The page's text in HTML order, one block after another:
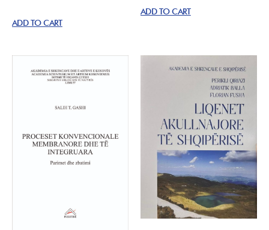
ADD TO CART
ADD TO CART